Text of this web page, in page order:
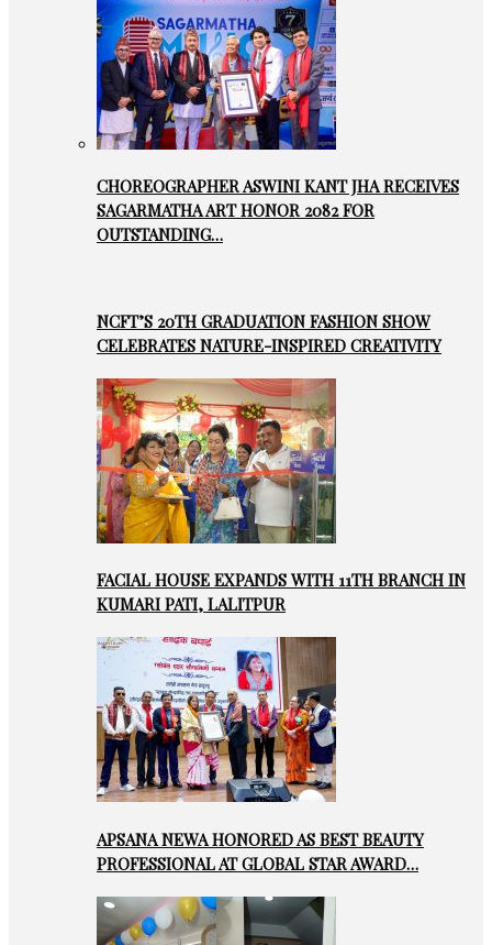
CHOREOGRAPHER ASWINI KANT JHA RECEIVES
SAGARMATHA ART HONOR 2082 FOR
OUTSTANDING…
NCFT’S 20TH GRADUATION FASHION SHOW
CELEBRATES NATURE-INSPIRED CREATIVITY
FACIAL HOUSE EXPANDS WITH 11TH BRANCH IN
KUMARI PATI, LALITPUR
APSANA NEWA HONORED AS BEST BEAUTY
PROFESSIONAL AT GLOBAL STAR AWARD…